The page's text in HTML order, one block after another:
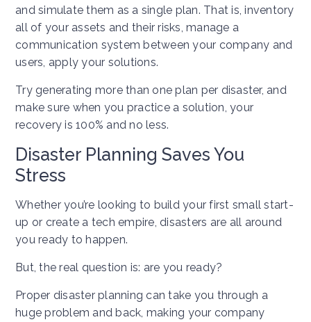
and simulate them as a single plan. That is, inventory
all of your assets and their risks, manage a
communication system between your company and
users, apply your solutions.
Try generating more than one plan per disaster, and
make sure when you practice a solution, your
recovery is 100% and no less.
Disaster Planning Saves You
Stress
Whether you’re looking to build your first small start-
up or create a tech empire, disasters are all around
you ready to happen.
But, the real question is: are you ready?
Proper disaster planning can take you through a
huge problem and back, making your company